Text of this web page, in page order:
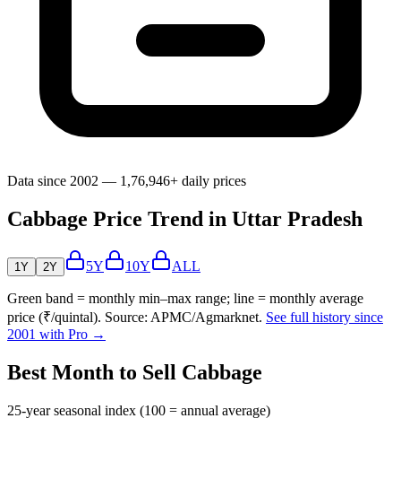
Data since 2002 — 1,76,946+ daily prices
Cabbage Price Trend in Uttar Pradesh
1Y 2Y 5Y 10Y ALL
Green band = monthly min–max range; line = monthly average
price (₹/quintal). Source: APMC/Agmarknet. See full history since
2001 with Pro →
Best Month to Sell Cabbage
25-year seasonal index (100 = annual average)